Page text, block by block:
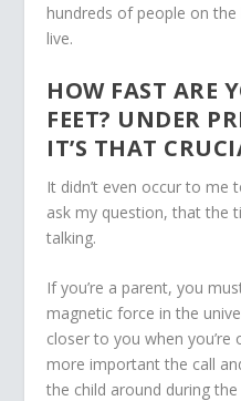
hundreds of people on
live.
HOW FAST ARE
FEET? UNDER
IT’S THAT
It didn’t even occur to me
ask my question, that the
talking.
If you’re a parent, you
magnetic force in the
closer to you when
more important the call
the child around during